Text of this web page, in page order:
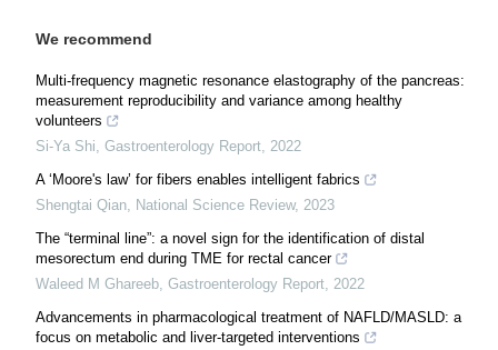
We recommend
Multi-frequency magnetic resonance elastography of the pancreas:
measurement reproducibility and variance among healthy
volunteers
Si-Ya Shi Gastroenterology Report 2022
A ‘Moore's law’ for fibers enables intelligent fabrics
Shengtai Qian
National Science Review, 2023
The “terminal line”: a novel sign for the identification of distal
mesorectum end during TME for rectal cancer
Waleed M Ghareeb Gastroenterology Report 2022
Advancements in pharmacological treatment of NAFLD/MASLD: a
focus on metabolic and liver-targeted interventions